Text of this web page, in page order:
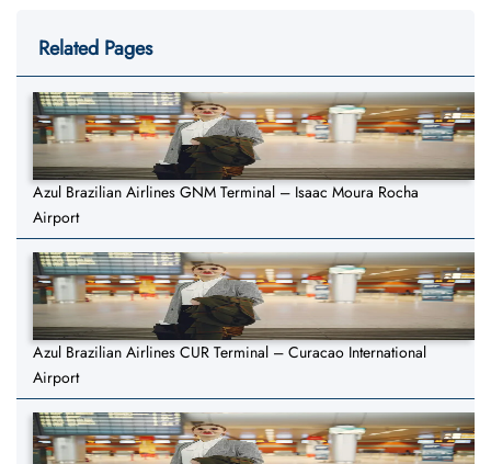
Related Pages
Azul Brazilian Airlines GNM Terminal – Isaac Moura Rocha
Airport
Azul Brazilian Airlines CUR Terminal – Curacao International
Airport